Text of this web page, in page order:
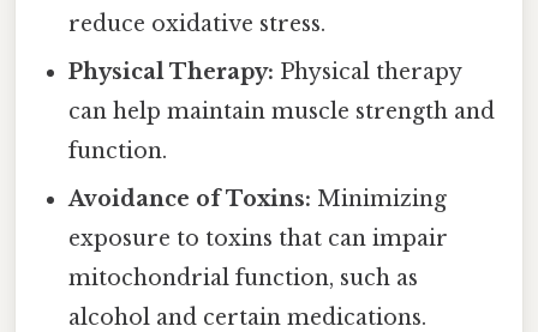
reduce oxidative stress.
Physical Therapy: Physical therapy
can help maintain muscle strength and
function.
Avoidance of Toxins: Minimizing
exposure to toxins that can impair
mitochondrial function, such as
alcohol and certain medications.